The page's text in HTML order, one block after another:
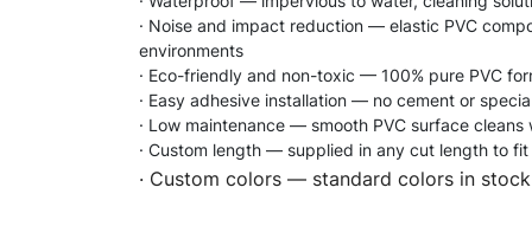
· Noise and impact reduction — elastic PVC
environments
· Eco-friendly and non-toxic — 100% pure PVC
· Easy adhesive installation — no cement or
· Low maintenance — smooth PVC surface
· Custom length — supplied in any cut length to
· Custom colors — standard colors in